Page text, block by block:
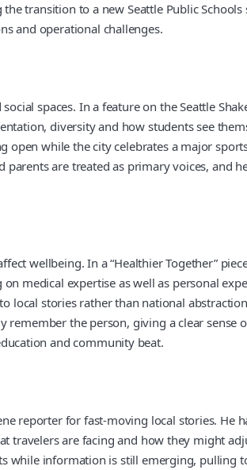
transition to a new Seattle Public
and operational challenges.
spaces. In a feature on the Seattle
diversity and how students see
open while the city celebrates a major
are treated as primary voices, and
wellbeing. In a “Healthier Together”
medical expertise as well as personal
local stories rather than national
the person, giving a clear
and community beat.
reporter for fast-moving local stories.
are facing and how they might
while information is still emerging,